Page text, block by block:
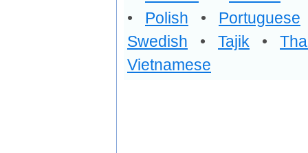
• Polish • Portuguese
Swedish • Tajik •
Vietnamese